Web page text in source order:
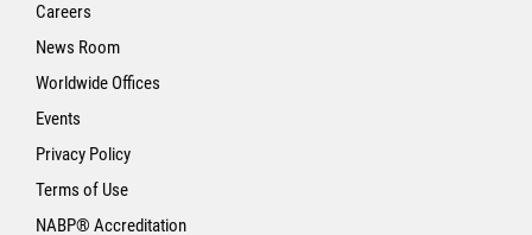
Careers
News Room
Worldwide Offices
Events
Privacy Policy
Terms of Use
NABP® Accreditation